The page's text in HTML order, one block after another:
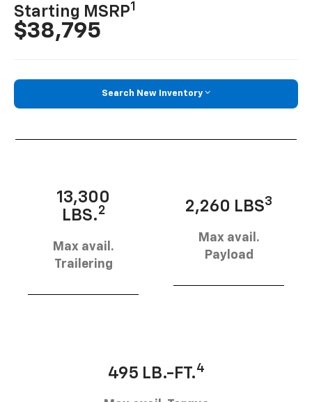
Starting MSRP1
$38,795
Search New Inventory
13,300
LBS.2
Max avail.
Trailering
2,260 LBS3
Max avail.
Payload
495 LB.-FT.4